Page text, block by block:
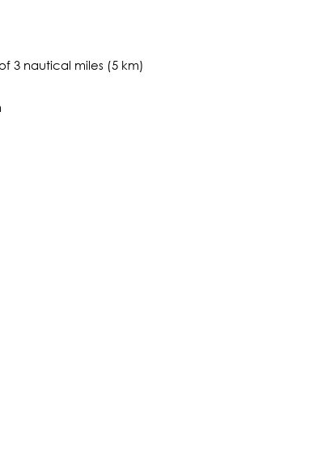
3 nautical miles (5 km)